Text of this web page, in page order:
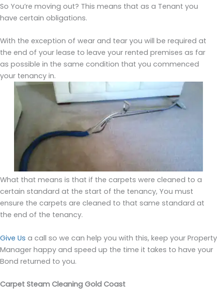
So You’re moving out? This means that as a Tenant you
have certain obligations.
With the exception of wear and tear you will be required at
the end of your lease to leave your rented premises as far
as possible in the same condition that you commenced
your tenancy in.
What that means is that if the carpets were cleaned to a
certain standard at the start of the tenancy, You must
ensure the carpets are cleaned to that same standard at
the end of the tenancy.
Give Us a call so we can help you with this, keep your Property
Manager happy and speed up the time it takes to have your
Bond returned to you.
Carpet Steam Cleaning Gold Coast